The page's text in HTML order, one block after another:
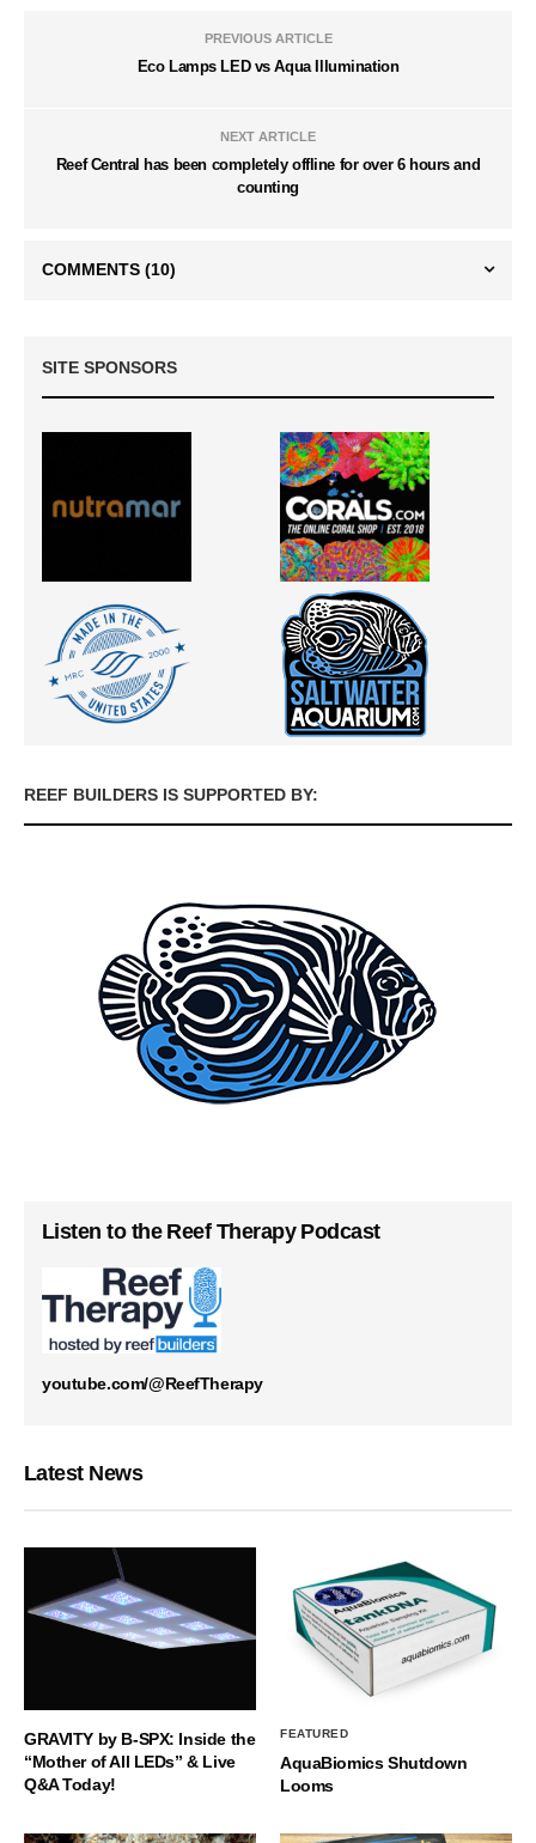
PREVIOUS ARTICLE
Eco Lamps LED vs Aqua Illumination
NEXT ARTICLE
Reef Central has been completely offline for over 6 hours and
counting
COMMENTS (10)
SITE SPONSORS
REEF BUILDERS IS SUPPORTED BY:
Listen to the Reef Therapy Podcast
youtube.com/@ReefTherapy
Latest News
GRAVITY by B-SPX: Inside the
“Mother of All LEDs” & Live
Q&A Today!
FEATURED
AquaBiomics Shutdown
Looms